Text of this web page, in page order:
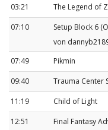
03:21
The Legend of
07:10
Setup Block 6
von
07:49 Pikmin
09:40
Trauma Center
11:19
Child of Light
12:51
Final Fantasy